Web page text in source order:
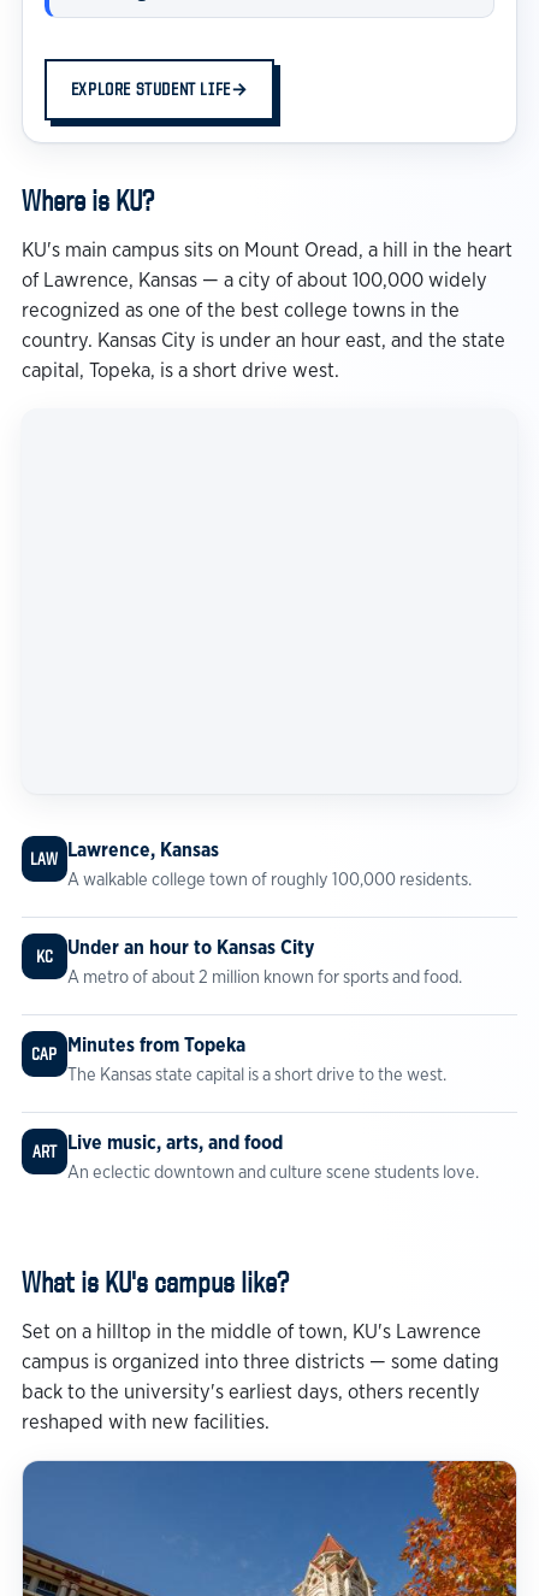
EXPLORE STUDENT LIFE→
Where is KU?
KU's main campus sits on Mount Oread, a hill in the heart
of Lawrence, Kansas — a city of about 100,000 widely
recognized as one of the best college towns in the
country. Kansas City is under an hour east, and the state
capital, Topeka, is a short drive west.
LAW Lawrence, Kansas
A walkable college town of roughly 100,000 residents.
KC Under an hour to Kansas City
A metro of about 2 million known for sports and food.
CAP Minutes from Topeka
The Kansas state capital is a short drive to the west.
ART Live music, arts, and food
An eclectic downtown and culture scene students love.
What is KU's campus like?
Set on a hilltop in the middle of town, KU's Lawrence
campus is organized into three districts — some dating
back to the university's earliest days, others recently
reshaped with new facilities.